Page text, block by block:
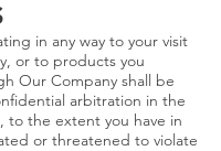
in any way to your visit
or to products you
Our Company shall be
arbitration in the
to the extent you have in
or threatened to violate